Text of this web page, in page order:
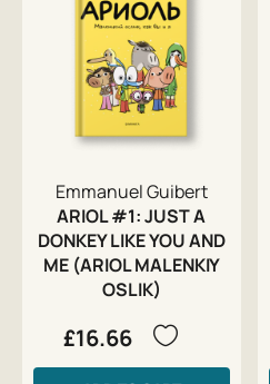
Emmanuel Guibert
ARIOL #1: JUST A
DONKEY LIKE YOU AND
ME (ARIOL MALENKIY
OSLIK)
£16.66